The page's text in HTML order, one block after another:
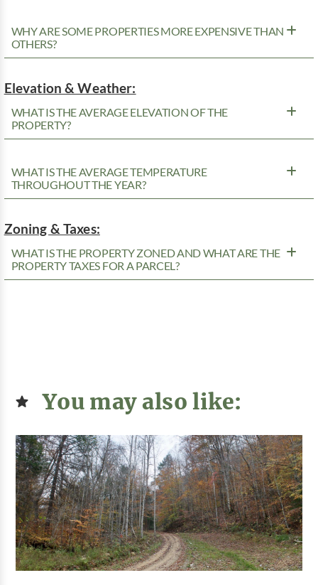
WHY ARE SOME PROPERTIES MORE EXPENSIVE THAN
OTHERS?
Elevation & Weather:
WHAT IS THE AVERAGE ELEVATION OF THE
PROPERTY?
WHAT IS THE AVERAGE TEMPERATURE
THROUGHOUT THE YEAR?
Zoning & Taxes:
WHAT IS THE PROPERTY ZONED AND WHAT ARE THE
PROPERTY TAXES FOR A PARCEL?
You may also like: